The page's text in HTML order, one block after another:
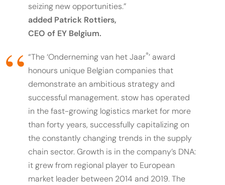
seizing new opportunities.”
added Patrick Rottiers,
CEO of EY Belgium.
“The ‘Onderneming van het Jaar®’ award
honours unique Belgian companies that
demonstrate an ambitious strategy and
successful management. stow has operated
in the fast-growing logistics market for more
than forty years, successfully capitalizing on
the constantly changing trends in the supply
chain sector. Growth is in the company’s DNA:
it grew from regional player to European
market leader between 2014 and 2019. The